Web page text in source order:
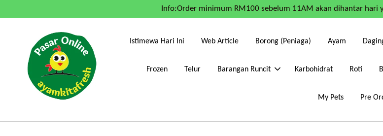
Info:Order minimum RM100 sebelum 11AM akan dihantar hari
Istimewa Hari Ini Web Article Borong (Peniaga) Ayam
Frozen Telur Barangan Runcit Karbohidrat Roti
My Pets Pre